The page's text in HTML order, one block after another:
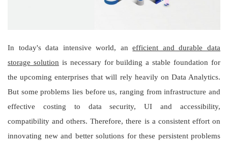
In today's data intensive world, anefficient and durable data
storage solution is necessary for building a stable foundation for
the upcoming enterprises that will rely heavily on Data Analytics.
But some problems lies before us, ranging from infrastructure and
effective costing to data security, UI and accessibility,
compatibility and others. Therefore, there is a consistent effort on
innovating new and better solutions for these persistent problems